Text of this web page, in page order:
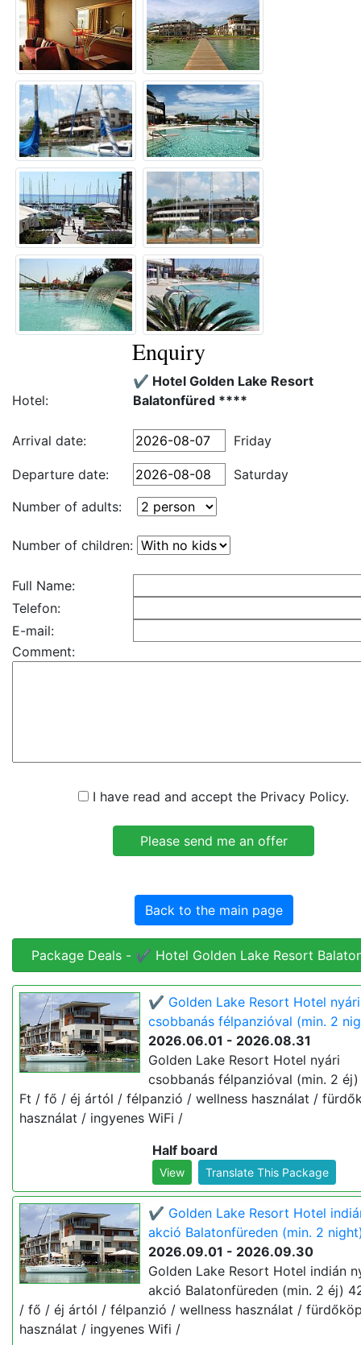
Enquiry
Hotel:
✔️ Hotel Golden Lake Resort
Balatonfüred ****
Arrival date: Friday
Departure date:
Saturday
Number of adults:
Number of children:
Full Name:
Telefon:
E-mail:
Comment:
I have read and accept the Privacy Policy.
Back to the main page
Package Deals - ✔️ Hotel Golden Lake Resort
✔️ Golden Lake Resort Hotel nyári
csobbanás félpanzióval (min. 2
2026.06.01 - 2026.08.31
Golden Lake Resort Hotel nyári
csobbanás félpanzióval (min. 2
Ft / fő / éj ártól / félpanzió / wellness használat /
használat / ingyenes WiFi /
Half board
View Translate This Package
✔️ Golden Lake Resort Hotel
akció Balatonfüreden (min. 2
2026.09.01 - 2026.09.30
Golden Lake Resort Hotel indián
akció Balatonfüreden (min. 2 éj)
/ fő / éj ártól / félpanzió / wellness használat /
használat / ingyenes Wifi /